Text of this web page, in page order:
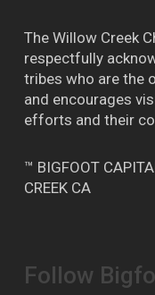
The Willow Creek
respectfully
tribes who are the
and encourages
efforts and their
™ BIGFOOT
CREEK CA
Follow